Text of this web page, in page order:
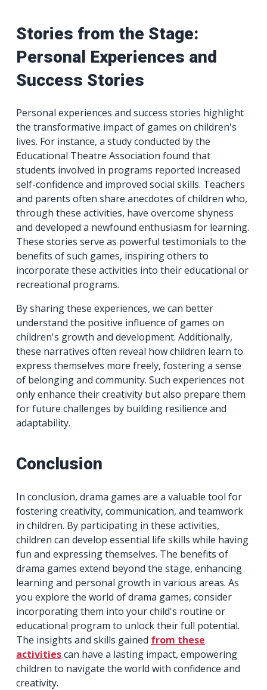
Stories from the Stage:
Personal Experiences and
Success Stories
Personal experiences and success stories highlight
the transformative impact of games on children's
lives. For instance, a study conducted by the
Educational Theatre Association found that
students involved in programs reported increased
self-confidence and improved social skills. Teachers
and parents often share anecdotes of children who,
through these activities, have overcome shyness
and developed a newfound enthusiasm for learning.
These stories serve as powerful testimonials to the
benefits of such games, inspiring others to
incorporate these activities into their educational or
recreational programs.
By sharing these experiences, we can better
understand the positive influence of games on
children's growth and development. Additionally,
these narratives often reveal how children learn to
express themselves more freely, fostering a sense
of belonging and community. Such experiences not
only enhance their creativity but also prepare them
for future challenges by building resilience and
adaptability.
Conclusion
In conclusion, drama games are a valuable tool for
fostering creativity, communication, and teamwork
in children. By participating in these activities,
children can develop essential life skills while having
fun and expressing themselves. The benefits of
drama games extend beyond the stage, enhancing
learning and personal growth in various areas. As
you explore the world of drama games, consider
incorporating them into your child's routine or
educational program to unlock their full potential.
The insights and skills gained from these
activitiescan have a lasting impact, empowering
children to navigate the world with confidence and
creativity.